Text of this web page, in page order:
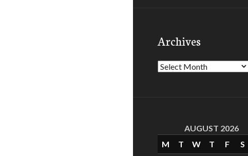
Archives
Archives
AUGUST 2026
M
T W T F
S